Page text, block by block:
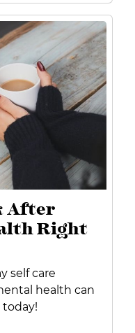
After
Right
self care
health can
today!